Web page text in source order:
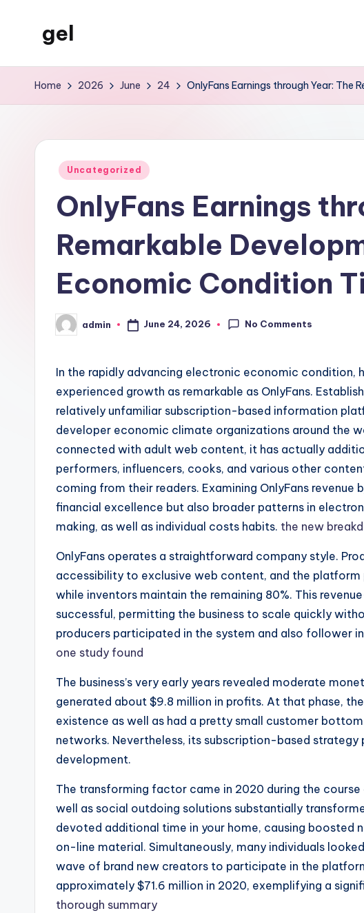
gel
WordPress
Home 2026 June 24 OnlyFans Earnings through Year: The
Posted
Uncategorized
OnlyFans Earnings
Remarkable
Economic Condition
Posted
by
admin June 24, 2026 No Comments
In the rapidly advancing electronic economic condition,
experienced growth as remarkable as OnlyFans.
relatively unfamiliar subscription-based information
developer economic climate organizations around the
connected with adult web content, it has actually
performers, influencers, cooks, and various other
coming from their readers. Examining OnlyFans revenue
financial excellence but also broader patterns in
making, as well as individual costs habits. the new
OnlyFans operates a straightforward company style.
accessibility to exclusive web content, and the
while inventors maintain the remaining 80%. This
successful, permitting the business to scale quickly
producers participated in the system and also follower
one study found
The business’s very early years revealed moderate
generated about $9.8 million in profits. At that phase,
existence as well as had a pretty small customer
networks. Nevertheless, its subscription-based
development.
The transforming factor came in 2020 during the
well as social outdoing solutions substantially
devoted additional time in your home, causing boosted
on-line material. Simultaneously, many individuals
wave of brand new creators to participate in the
approximately $71.6 million in 2020, exemplifying a
thorough summary